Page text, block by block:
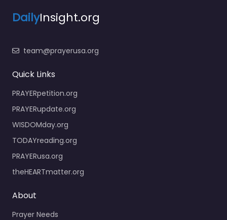
DailyInsight.org
team@prayerusa.org
Quick Links
PRAYERpetition.org
PRAYERupdate.org
WISDOMday.org
TODAYreading.org
PRAYERusa.org
theHEARTmatter.org
About
Prayer Needs